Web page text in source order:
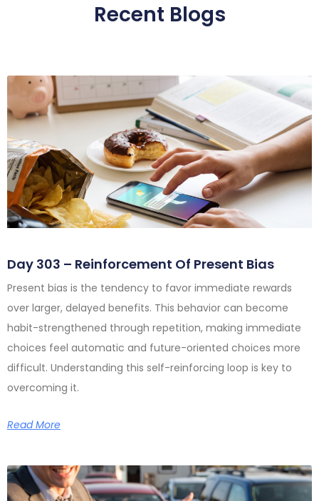
Recent Blogs
Day 303 – Reinforcement Of Present Bias
Present bias is the tendency to favor immediate rewards
over larger, delayed benefits. This behavior can become
habit-strengthened through repetition, making immediate
choices feel automatic and future-oriented choices more
difficult. Understanding this self-reinforcing loop is key to
overcoming it.
Read More